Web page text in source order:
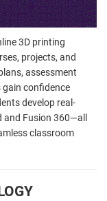
3D printing
projects, and
assessment
confidence
develop real-
Fusion 360—all
classroom